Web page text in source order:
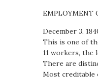
EMPLOYMENT
December 3,
This is one of
11 workers, the
There are
Most creditable